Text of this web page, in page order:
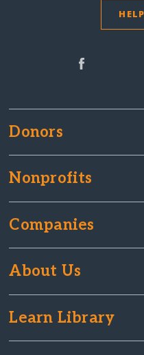
Donors
Nonprofits
Companies
About Us
Learn Library